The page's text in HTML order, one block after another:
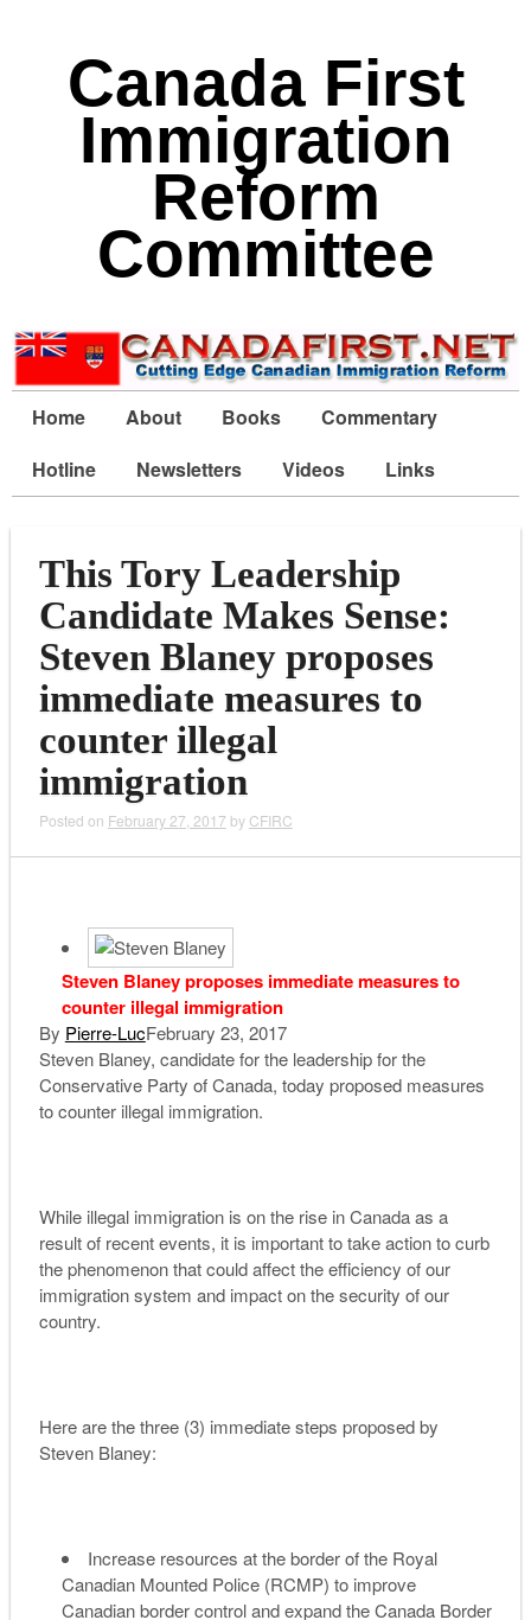
Canada First
Immigration
Reform
Committee
Home About Books
Commentary
Hotline
Newsletters Videos Links
This Tory Leadership
Candidate Makes Sense:
Steven Blaney proposes
immediate measures to
counter illegal
immigration
Posted on February 27, 2017 by CFIRC
Steven Blaney proposes immediate measures to
counter illegal immigration
By Pierre-LucFebruary 23, 2017
Steven Blaney, candidate for the leadership for the
Conservative Party of Canada, today proposed measures
to counter illegal immigration.
While illegal immigration is on the rise in Canada as a
result of recent events, it is important to take action to curb
the phenomenon that could affect the efficiency of our
immigration system and impact on the security of our
country.
Here are the three (3) immediate steps proposed by
Steven Blaney:
Increase resources at the border of the Royal
Canadian Mounted Police (RCMP) to improve
Canadian border control and expand the Canada Border